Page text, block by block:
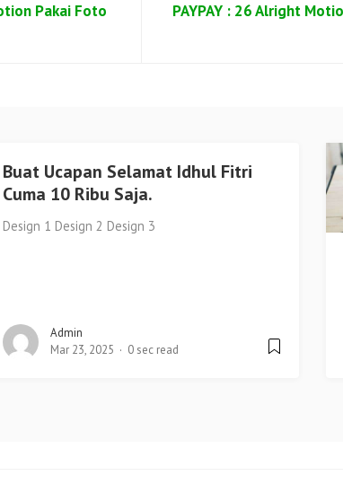
Pakai Foto
PAYPAY : 26 Alright
Buat Ucapan Selamat Idhul Fitri
Cuma 10 Ribu Saja.
Design 1 Design 2 Design 3
Admin
Mar 23, 2025
0 sec read